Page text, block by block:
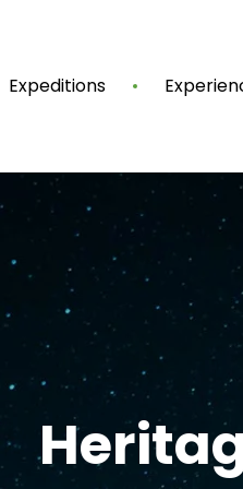
Expeditions